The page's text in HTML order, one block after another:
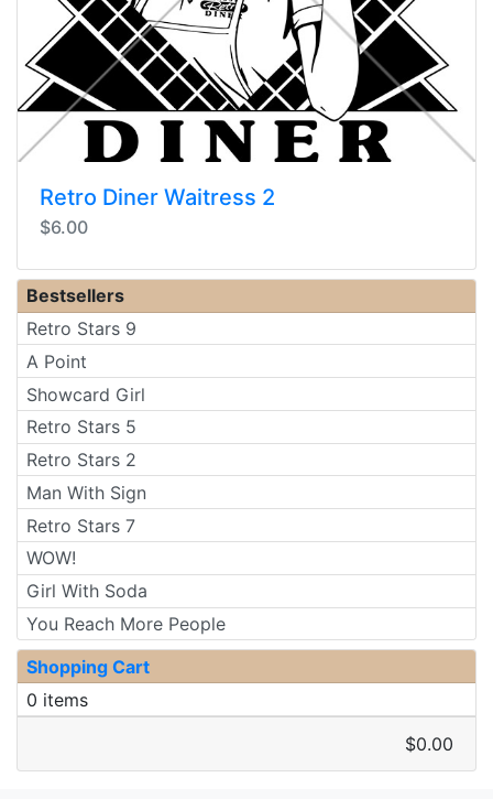
Retro Diner Waitress 2
$6.00
Bestsellers
Retro Stars 9
A Point
Showcard Girl
Retro Stars 5
Retro Stars 2
Man With Sign
Retro Stars 7
WOW!
Girl With Soda
You Reach More People
Shopping Cart
0 items
$0.00